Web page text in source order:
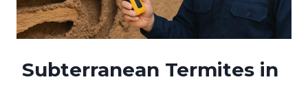
Subterranean Termites in